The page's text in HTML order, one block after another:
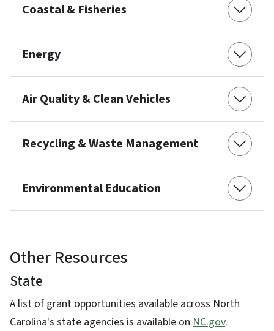
Coastal & Fisheries
Energy
Air Quality & Clean Vehicles
Recycling & Waste Management
Environmental Education
Other Resources
State
A list of grant opportunities available across North
Carolina's state agencies is available on NC.gov.